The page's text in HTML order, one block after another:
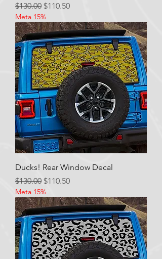
Regular Price
$130.00 Sale Price
$110.50
Meta 15%
Ducks! Rear Window Decal
Regular Price
$130.00 Sale Price
$110.50
Meta 15%